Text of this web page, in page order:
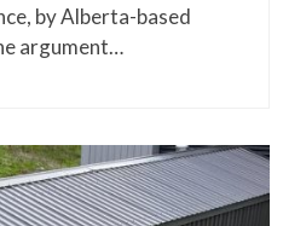
by Alberta-based
argument…